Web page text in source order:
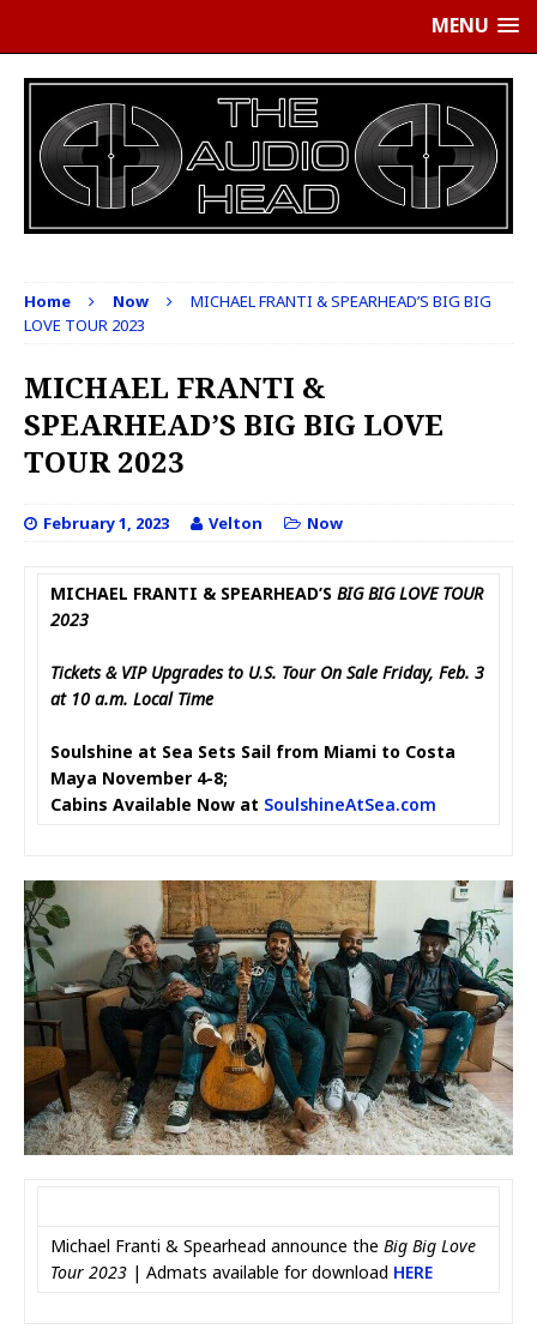
MENU
Home Now
MICHAEL FRANTI & SPEARHEAD’S BIG BIG
LOVE TOUR 2023
MICHAEL FRANTI &
SPEARHEAD’S BIG BIG LOVE
TOUR 2023
February 1, 2023 Velton Now
MICHAEL FRANTI & SPEARHEAD’S BIG BIG LOVE TOUR
2023
Tickets & VIP Upgrades to U.S. Tour On Sale Friday, Feb. 3
at 10 a.m. Local Time
Soulshine at Sea Sets Sail from Miami to Costa
Maya November 4-8;
Cabins Available Now at SoulshineAtSea.com
Michael Franti & Spearhead announce the Big Big Love
Tour 2023 | Admats available for download HERE